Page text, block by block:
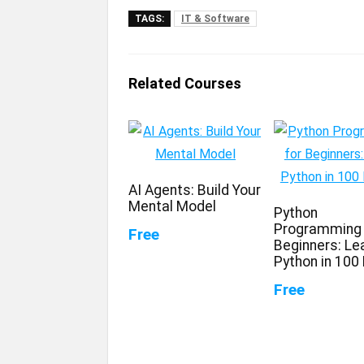
TAGS: IT & Software
Related Courses
AI Agents: Build Your
Mental Model
Free
Python
Beginners:
Python in
Free